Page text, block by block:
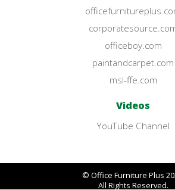
officeboy.com
paintandcarpet.com
msl-ffe.com
Videos
YouTube Channel
© Office Furniture Plus
All Rights Reserved.